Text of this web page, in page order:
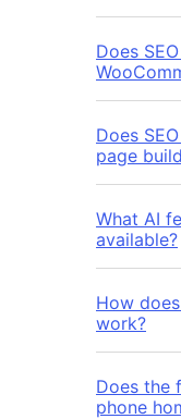
Does
Does
page
What AI
available?
How
work?
Does the
phone